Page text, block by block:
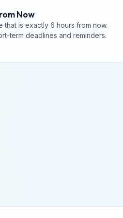
Now
that is exactly 6 hours from now.
term deadlines and reminders.